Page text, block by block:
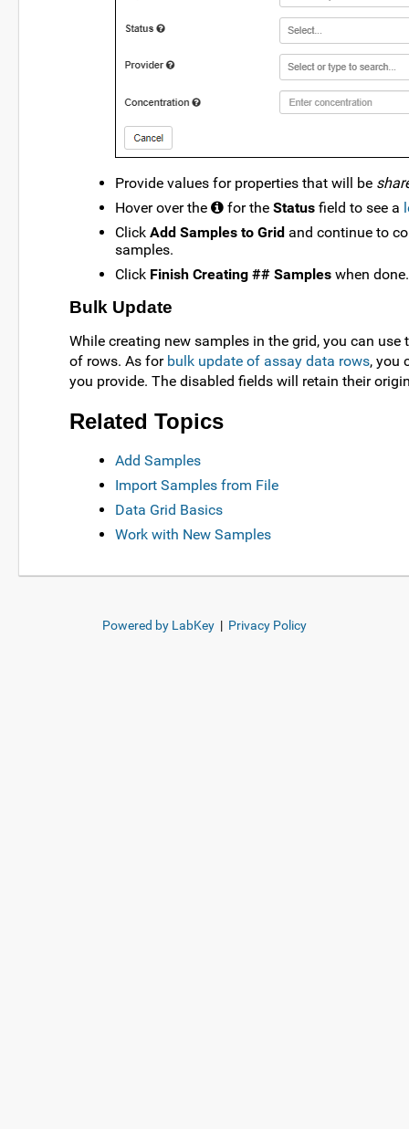
Provide values for properties that will be
Hover over the
for the Status field to see a
Click Add Samples to Grid and continue to
samples.
Click Finish Creating ## Samples when done.
Bulk Update
While creating new samples in the grid, you can use
of rows. As for bulk update of assay data rows, you
you provide. The disabled fields will retain their
Related Topics
Add Samples
Import Samples from File
Data Grid Basics
Work with New Samples
Powered by LabKey | Privacy Policy